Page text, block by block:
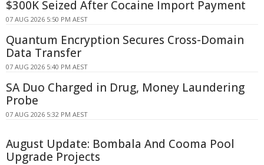
$300K Seized After Cocaine Import Payment
07 AUG 2026 5:50 PM AEST
Quantum Encryption Secures Cross-Domain
Data Transfer
07 AUG 2026 5:40 PM AEST
SA Duo Charged in Drug, Money Laundering
Probe
07 AUG 2026 5:32 PM AEST
August Update: Bombala And Cooma Pool
Upgrade Projects